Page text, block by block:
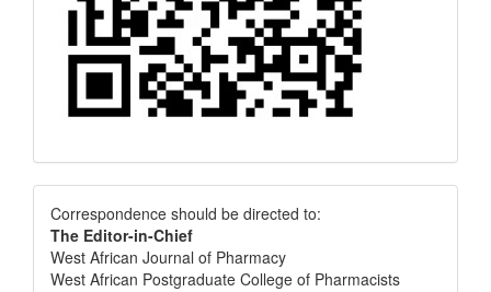
Correspondence
Correspondence should be directed to:
The Editor-in-Chief
West African Journal of Pharmacy
West African Postgraduate College of Pharmacists